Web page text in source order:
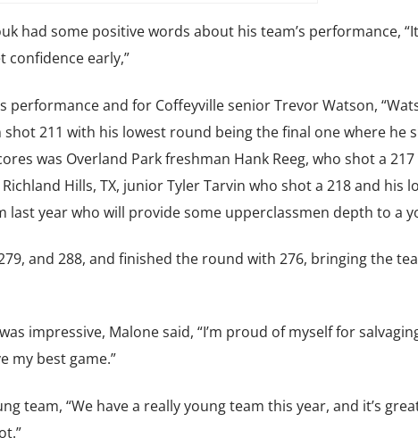
had some positive words about his team’s performance,
confidence early,”
performance and for Coffeyville senior Trevor Watson,
shot 211 with his lowest round being the final one where he
was Overland Park freshman Hank Reeg, who shot a
Hills, TX, junior Tyler Tarvin who shot a 218 and his
last year who will provide some upperclassmen depth to a
and 288, and finished the round with 276, bringing the
impressive, Malone said, “I’m proud of myself for
my best game.”
team, “We have a really young team this year, and it’s